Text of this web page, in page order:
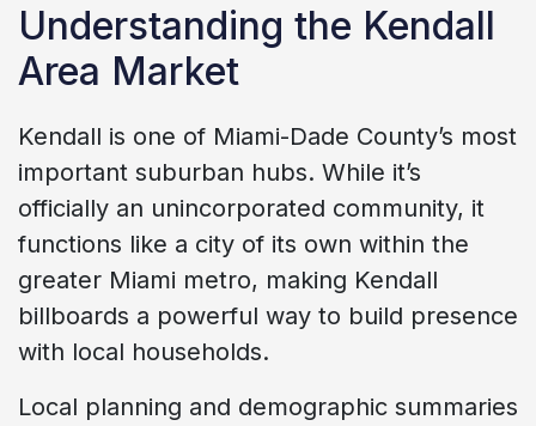
Understanding the Kendall
Area Market
Kendall is one of Miami-Dade County’s most
important suburban hubs. While it’s
officially an unincorporated community, it
functions like a city of its own within the
greater Miami metro, making Kendall
billboards a powerful way to build presence
with local households.
Local planning and demographic summaries